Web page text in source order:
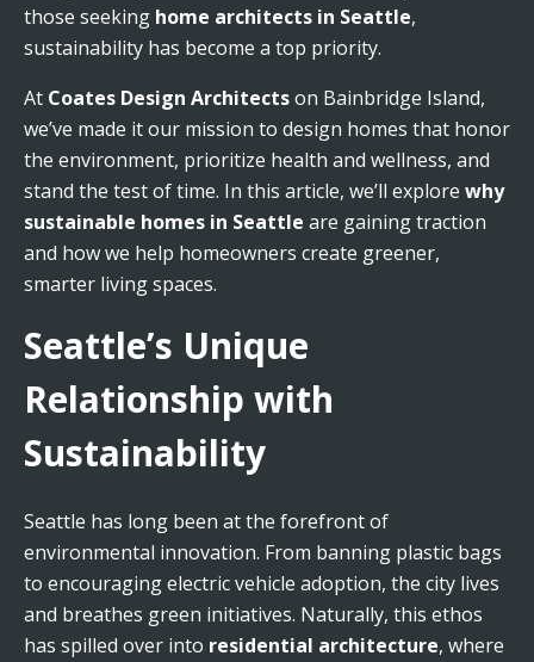
those seeking home architects in Seattle,
sustainability has become a top priority.
At Coates Design Architectson Bainbridge Island,
we’ve made it our mission to design homes that honor
the environment, prioritize health and wellness, and
stand the test of time. In this article, we’ll explore why
sustainable homes in Seattle are gaining traction
and how we help homeowners create greener,
smarter living spaces.
Seattle’s Unique
Relationship with
Sustainability
Seattle has long been at the forefront of
environmental innovation. From banning plastic bags
to encouraging electric vehicle adoption, the city lives
and breathes green initiatives. Naturally, this ethos
has spilled over into residential architecture, where